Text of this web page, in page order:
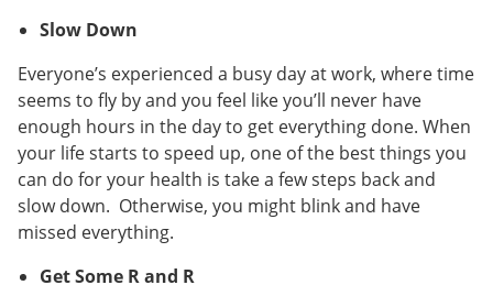
Slow Down
Everyone’s experienced a busy day at work, where time
seems to fly by and you feel like you’ll never have
enough hours in the day to get everything done. When
your life starts to speed up, one of the best things you
can do for your health is take a few steps back and
slow down. Otherwise, you might blink and have
missed everything.
Get Some R and R